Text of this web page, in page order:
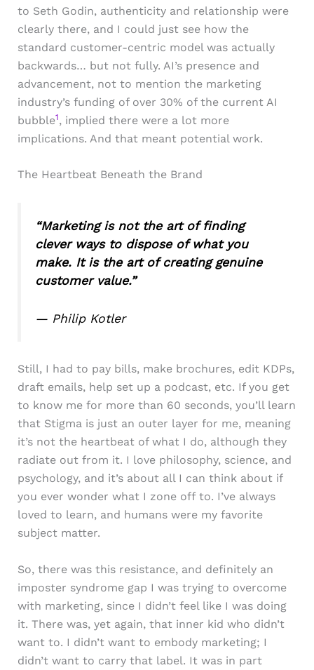
to Seth Godin, authenticity and relationship were
clearly there, and I could just see how the
standard customer-centric model was actually
backwards… but not fully. AI’s presence and
advancement, not to mention the marketing
industry’s funding of over 30% of the current AI
bubble1, implied there were a lot more
implications. And that meant potential work.
The Heartbeat Beneath the Brand
“Marketing is not the art of finding
clever ways to dispose of what you
make. It is the art of creating genuine
customer value.”
— Philip Kotler
Still, I had to pay bills, make brochures, edit KDPs,
draft emails, help set up a podcast, etc. If you get
to know me for more than 60 seconds, you’ll learn
that Stigma is just an outer layer for me, meaning
it’s not the heartbeat of what I do, although they
radiate out from it. I love philosophy, science, and
psychology, and it’s about all I can think about if
you ever wonder what I zone off to. I’ve always
loved to learn, and humans were my favorite
subject matter.
So, there was this resistance, and definitely an
imposter syndrome gap I was trying to overcome
with marketing, since I didn’t feel like I was doing
it. There was, yet again, that inner kid who didn’t
want to. I didn’t want to embody marketing; I
didn’t want to carry that label. It was in part